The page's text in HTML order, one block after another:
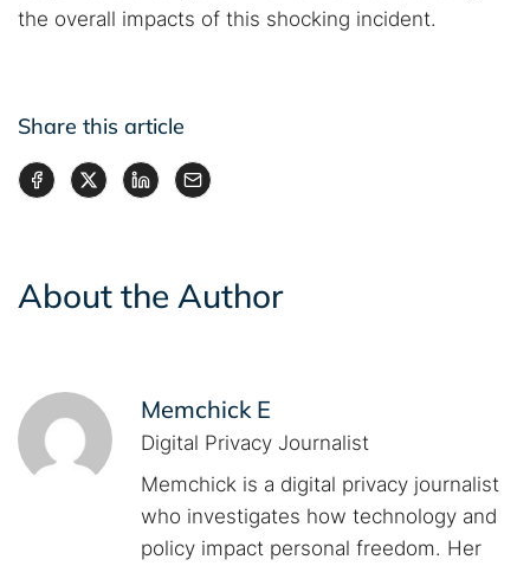
the overall impacts of this shocking incident.
Share this article
About the Author
Memchick E
Digital Privacy Journalist
Memchick is a digital privacy journalist
who investigates how technology and
policy impact personal freedom. Her